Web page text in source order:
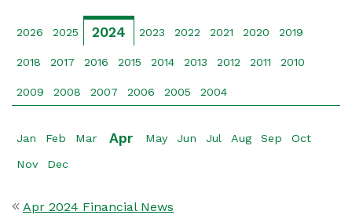
2026 2025 2024 2023 2022 2021 2020 2019
2018 2017 2016 2015 2014 2013 2012 2011 2010
2009 2008 2007 2006 2005 2004
Jan Feb Mar Apr May Jun Jul Aug Sep Oct
Nov Dec
Apr 2024 Financial News